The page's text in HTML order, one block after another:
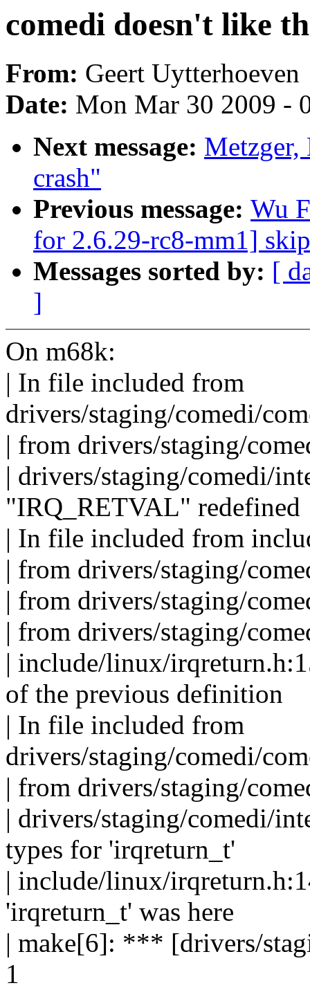
comedi doesn't like
From: Geert Uytterhoeven
Date: Mon Mar 30 2009 -
Next message:
crash"
Previous message: Wu
for 2.6.29-rc8-mm1]
Messages sorted by: [
]
On m68k:
| In file included from
drivers/staging/comedi/
| from drivers/staging/
| drivers/staging/comedi/
"IRQ_RETVAL" redefined
| In file included from
| from drivers/staging/
| from drivers/staging/
| from drivers/staging/
| include/linux/
of the previous definition
| In file included from
drivers/staging/comedi/
| from drivers/staging/
| drivers/staging/comedi/
types for 'irqreturn_t'
| include/linux/
'irqreturn_t' was here
| make[6]: *** [drivers/
1